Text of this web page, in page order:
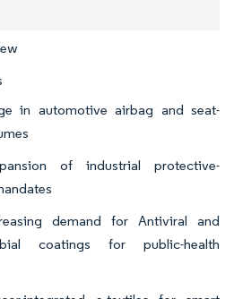
in automotive airbag and seat-
of industrial protective-
demand for Antiviral and
coatings for public-health